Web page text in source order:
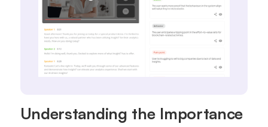
Understanding the Importance